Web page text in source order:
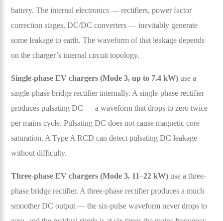
battery. The internal electronics — rectifiers, power factor
correction stages, DC/DC converters — inevitably generate
some leakage to earth. The waveform of that leakage depends
on the charger’s internal circuit topology.
Single-phase EV chargers (Mode 3, up to 7.4 kW) use a
single-phase bridge rectifier internally. A single-phase rectifier
produces pulsating DC — a waveform that drops to zero twice
per mains cycle. Pulsating DC does not cause magnetic core
saturation. A Type A RCD can detect pulsating DC leakage
without difficulty.
Three-phase EV chargers (Mode 3, 11–22 kW) use a three-
phase bridge rectifier. A three-phase rectifier produces a much
smoother DC output — the six-pulse waveform never drops to